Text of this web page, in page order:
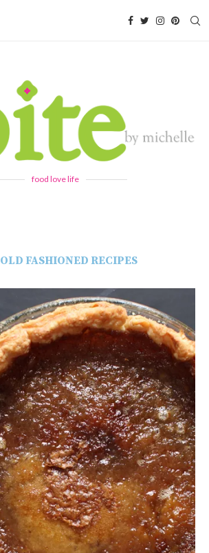
food love life
OLD FASHIONED RECIPES